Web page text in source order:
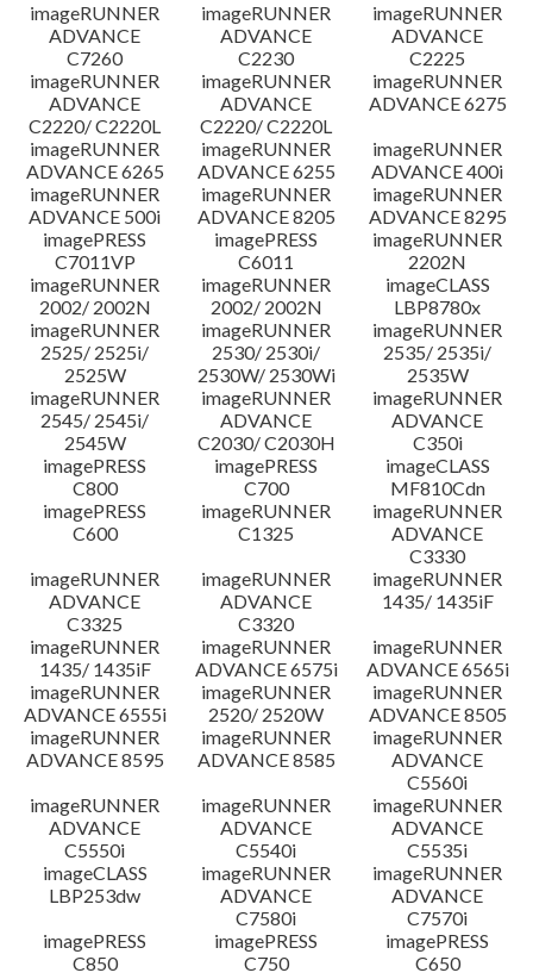
imageRUNNER
ADVANCE
C7260
imageRUNNER
ADVANCE
C2230
imageRUNNER
ADVANCE
C2225
imageRUNNER
ADVANCE
C2220/ C2220L
imageRUNNER
ADVANCE
C2220/ C2220L
imageRUNNER
ADVANCE 6275
imageRUNNER
ADVANCE 6265
imageRUNNER
ADVANCE 6255
imageRUNNER
ADVANCE 400i
imageRUNNER
ADVANCE 500i
imageRUNNER
ADVANCE 8205
imageRUNNER
ADVANCE 8295
imagePRESS
C7011VP
imagePRESS
C6011
imageRUNNER
2202N
imageRUNNER
2002/ 2002N
imageRUNNER
2002/ 2002N
imageCLASS
LBP8780x
imageRUNNER
2525/ 2525i/
2525W
imageRUNNER
2530/ 2530i/
2530W/ 2530Wi
imageRUNNER
2535/ 2535i/
2535W
imageRUNNER
2545/ 2545i/
2545W
imageRUNNER
ADVANCE
C2030/ C2030H
imageRUNNER
ADVANCE
C350i
imagePRESS
C800
imagePRESS
C700
imageCLASS
MF810Cdn
imagePRESS
C600
imageRUNNER
C1325
imageRUNNER
ADVANCE
C3330
imageRUNNER
ADVANCE
C3325
imageRUNNER
ADVANCE
C3320
imageRUNNER
1435/ 1435iF
imageRUNNER
1435/ 1435iF
imageRUNNER
ADVANCE 6575i
imageRUNNER
ADVANCE 6565i
imageRUNNER
ADVANCE 6555i
imageRUNNER
2520/ 2520W
imageRUNNER
ADVANCE 8505
imageRUNNER
ADVANCE 8595
imageRUNNER
ADVANCE 8585
imageRUNNER
ADVANCE
C5560i
imageRUNNER
ADVANCE
C5550i
imageRUNNER
ADVANCE
C5540i
imageRUNNER
ADVANCE
C5535i
imageCLASS
LBP253dw
imageRUNNER
ADVANCE
C7580i
imageRUNNER
ADVANCE
C7570i
imagePRESS
C850
imagePRESS
C750
imagePRESS
C650